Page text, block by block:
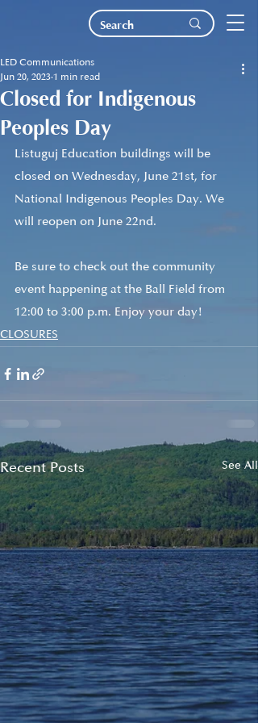
Closed for Indigenous
Peoples Day
LED Communications
Jun 20, 2023 1 min read
Listuguj Education buildings will be
closed on Wednesday, June 21st, for
National Indigenous Peoples Day. We
will reopen on June 22nd.
Be sure to check out the community
event happening at the Ball Field from
12:00 to 3:00 p.m. Enjoy your day!
CLOSURES
Recent Posts See All